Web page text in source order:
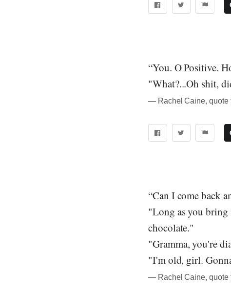
“You. O Positive.
"What?...Oh shit,
― Rachel Caine, quote
“Can I come back
"Long as you bring
chocolate."
"Gramma, you're
"I'm old, girl.
― Rachel Caine, quote